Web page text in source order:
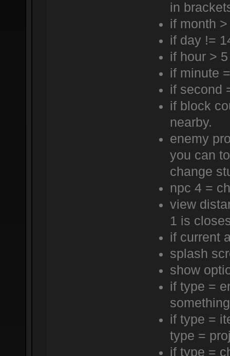
in
if month >
if day !=
if hour > 5
if minute
if second
if block
nearby.
enemy
you can
change
npc 4 =
view
1 is
if current
splash
show
if type =
if type =
type =
if type =